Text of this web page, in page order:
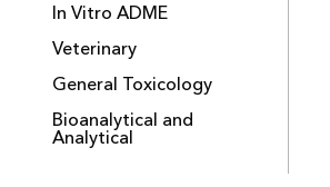
In Vitro ADME
Veterinary
General Toxicology
Bioanalytical and
Analytical